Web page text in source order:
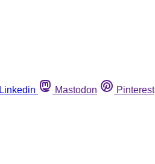
Linkedin Mastodon Pinterest